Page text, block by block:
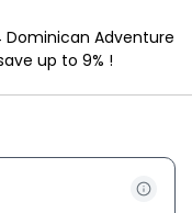
Adventure
up to 9% !